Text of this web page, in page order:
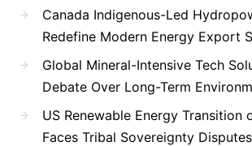
Canada Indigenous-Led
Redefine Modern Energy Export
Global Mineral-Intensive Tech
Debate Over Long-Term
US Renewable Energy Transition
Faces Tribal Sovereignty Disputes